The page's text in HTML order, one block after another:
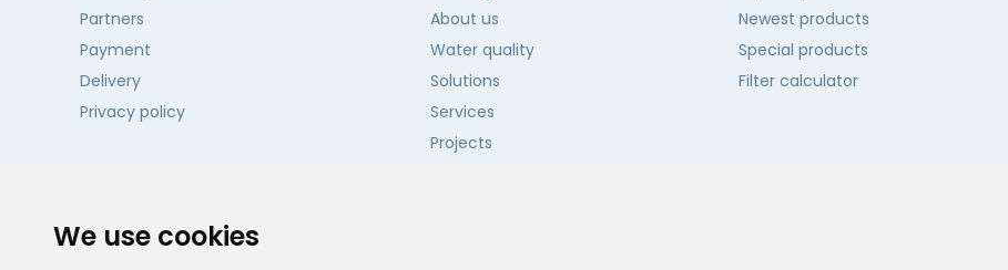
We use cookies
Partners
Payment
Delivery
Privacy policy
About us
Water quality
Solutions
Services
Projects
Newest products
Special products
Filter calculator